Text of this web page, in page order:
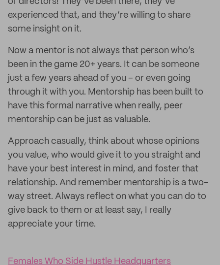
experienced that, and they’re willing to share
some insight on it.
Now a mentor is not always that person who’s
been in the game 20+ years. It can be someone
just a few years ahead of you – or even going
through it with you. Mentorship has been built to
have this formal narrative when really, peer
mentorship can be just as valuable.
Approach casually, think about whose opinions
you value, who would give it to you straight and
have your best interest in mind, and foster that
relationship. And remember mentorship is a two-
way street. Always reflect on what you can do to
give back to them or at least say, I really
appreciate your time.
Females Who Side Hustle Headquarters